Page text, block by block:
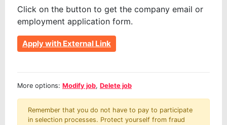
Click on the button to get the company email or
employment application form.
Apply with External Link
More options: Modify job, Delete job
Remember that you do not have to pay to participate
in selection processes. Protect yourself from fraud